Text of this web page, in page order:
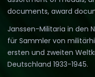
documents, award
Janssen-Militaria in den
für Sammler von
ersten und zweiten
Deutschland 1933-1945.